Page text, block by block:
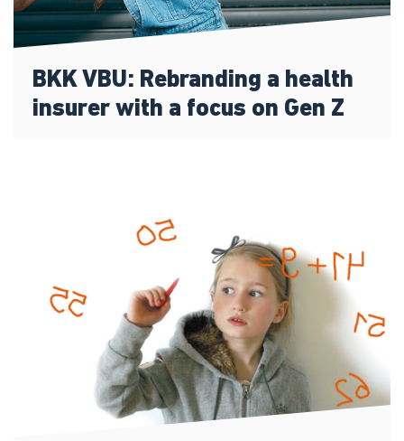
BKK VBU: Rebranding a health
insurer with a focus on Gen Z